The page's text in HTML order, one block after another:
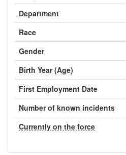
Department
Race
Gender
Birth Year (Age)
First Employment Date
Number of known incidents
Currently on the force